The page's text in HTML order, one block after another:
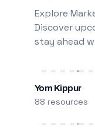
Explore
Discover
stay ahead
Yom Kippur
88 resources